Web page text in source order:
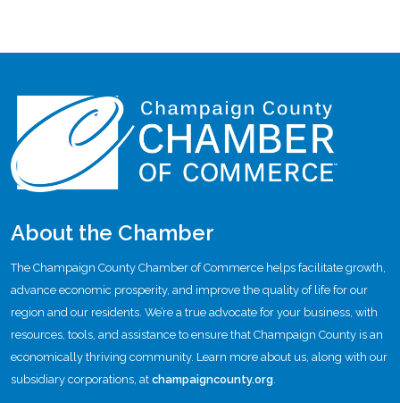
About the Chamber
The Champaign County Chamber of Commerce helps facilitate growth,
advance economic prosperity, and improve the quality of life for our
region and our residents. We’re a true advocate for your business, with
resources, tools, and assistance to ensure that Champaign County is an
economically thriving community. Learn more about us, along with our
subsidiary corporations, at champaigncounty.org